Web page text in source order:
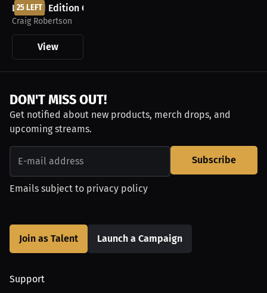
25 LEFT
Limited Edition Craig Robertson Autographed...
Craig Robertson
View
DON'T MISS OUT!
Get notified about new products, merch drops, and
upcoming streams.
Subscribe
Emails subject to privacy policy
Join as Talent Launch a Campaign
Support